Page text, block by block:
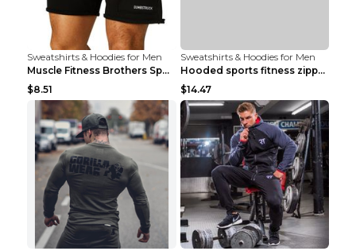
Sweatshirts & Hoodies for Men
Muscle Fitness Brothers Sports Sweatshirt Grey 2XL...
$8.51
Sweatshirts & Hoodies for Men
Hooded sports fitness zipper cardigan Army Green 3...
$14.47